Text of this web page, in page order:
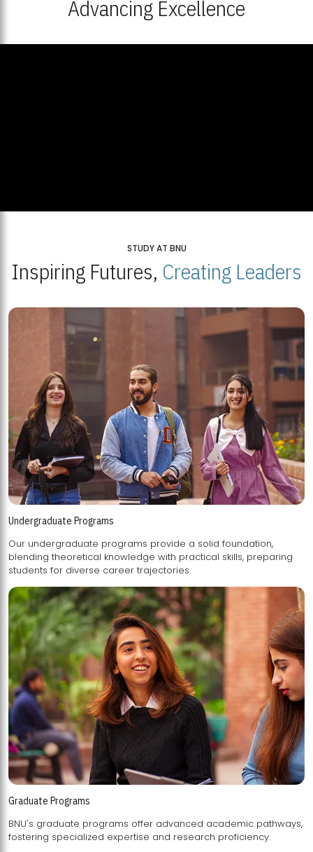
Advancing Excellence
STUDY AT BNU
Inspiring Futures, Creating Leaders
Undergraduate Programs
Our undergraduate programs provide a solid foundation,
blending theoretical knowledge with practical skills, preparing
students for diverse career trajectories.
Graduate Programs
BNU's graduate programs offer advanced academic pathways,
fostering specialized expertise and research proficiency.